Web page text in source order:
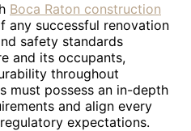
Boca Raton construction
any successful renovation
safety standards
and its occupants,
throughout
must possess an in-depth
and align every
expectations.